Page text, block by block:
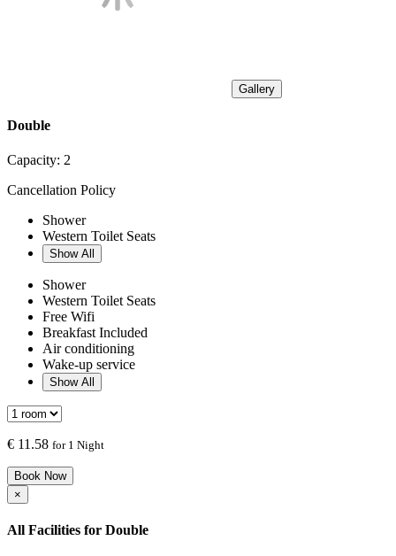
Gallery
Double
Capacity: 2
Cancellation Policy
Shower
Western Toilet Seats
Show All
Shower
Western Toilet Seats
Free Wifi
Breakfast Included
Air conditioning
Wake-up service
Show All
€ 11.58 for 1 Night
Book Now
×
All Facilities for Double